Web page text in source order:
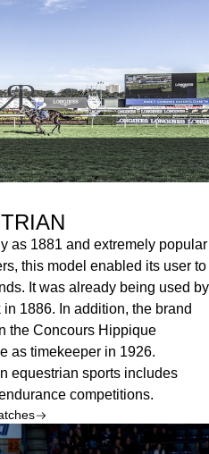
as 1881 and extremely popular
this model enabled its user to
It was already being used by
1886. In addition, the brand
the Concours Hippique
as timekeeper in 1926.
equestrian sports includes
competitions.